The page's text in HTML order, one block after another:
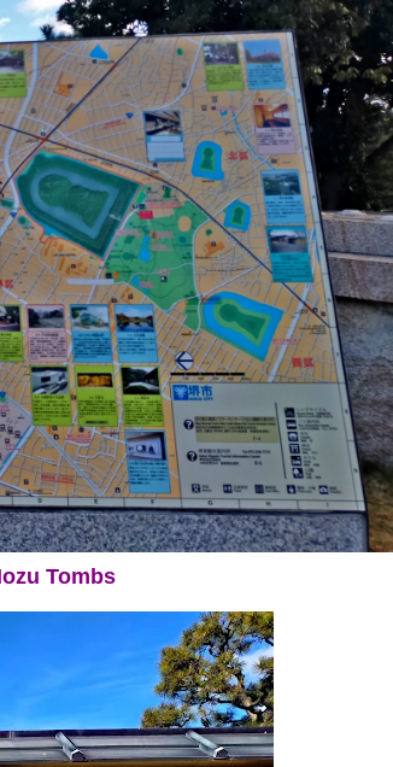
Tombs